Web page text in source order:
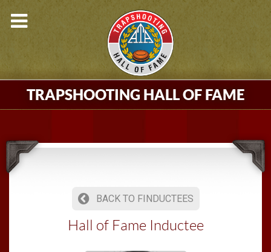
TRAPSHOOTING HALL OF FAME
BACK TO FINDUCTEES
Hall of Fame Inductee